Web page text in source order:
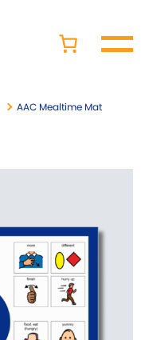
AAC Mealtime Mat